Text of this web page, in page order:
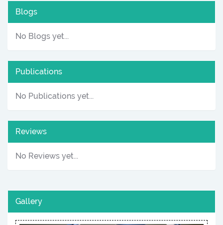
Blogs
No Blogs yet...
Publications
No Publications yet...
Reviews
No Reviews yet...
Gallery